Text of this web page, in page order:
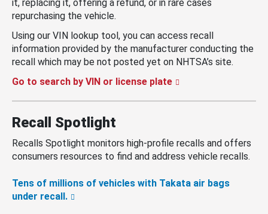
it, replacing it, offering a refund, or in rare cases
repurchasing the vehicle.
Using our VIN lookup tool, you can access recall
information provided by the manufacturer conducting the
recall which may be not posted yet on NHTSA’s site.
Go to search by VIN or license plate
Recall Spotlight
Recalls Spotlight monitors high-profile recalls and offers
consumers resources to find and address vehicle recalls.
Tens of millions of vehicles with Takata air bags
under recall.